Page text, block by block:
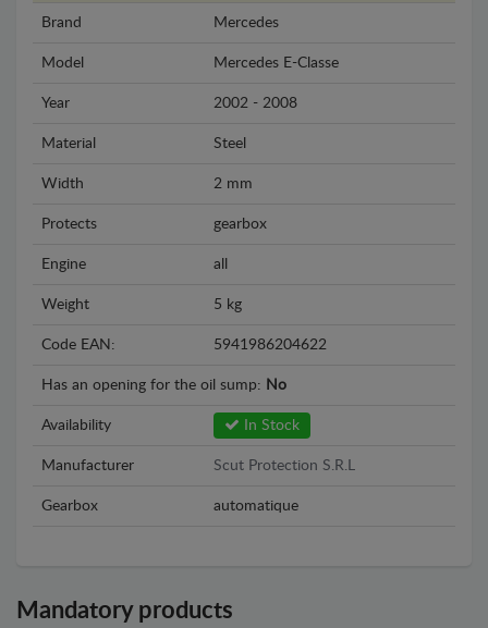
Brand Mercedes
Model Mercedes E-Classe
Year 2002 - 2008
Material Steel
Width 2 mm
Protects gearbox
Engine all
Weight 5 kg
Code EAN: 5941986204622
Has an opening for the oil sump: No
Availability In Stock
Manufacturer Scut Protection S.R.L
Gearbox automatique
Mandatory products